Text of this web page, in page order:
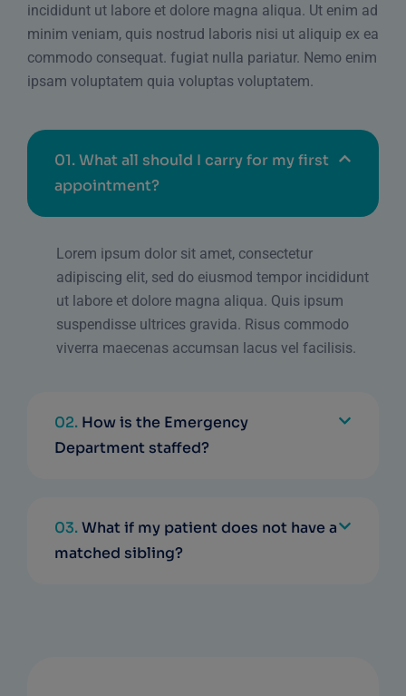
incididunt ut labore et dolore magna aliqua. Ut enim ad
minim veniam, quis nostrud laboris nisi ut aliquip ex ea
commodo consequat. fugiat nulla pariatur. Nemo enim
ipsam voluptatem quia voluptas voluptatem.
01.What all should I carry for my first
appointment?
Lorem ipsum dolor sit amet, consectetur
adipiscing elit, sed do eiusmod tempor incididunt
ut labore et dolore magna aliqua. Quis ipsum
suspendisse ultrices gravida. Risus commodo
viverra maecenas accumsan lacus vel facilisis.
02. How is the Emergency
Department staffed?
03.What if my patient does not have a
matched sibling?